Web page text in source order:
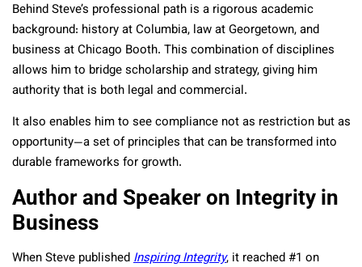
Behind Steve’s professional path is a rigorous academic
background: history at Columbia, law at Georgetown, and
business at Chicago Booth. This combination of disciplines
allows him to bridge scholarship and strategy, giving him
authority that is both legal and commercial.
It also enables him to see compliance not as restriction but as
opportunity—a set of principles that can be transformed into
durable frameworks for growth.
Author and Speaker on Integrity in
Business
When Steve publishedInspiring Integrity, it reached #1 on